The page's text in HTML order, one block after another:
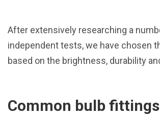
After extensively researching a
independent tests, we have chosen
based on the brightness, durability
Common bulb fittings